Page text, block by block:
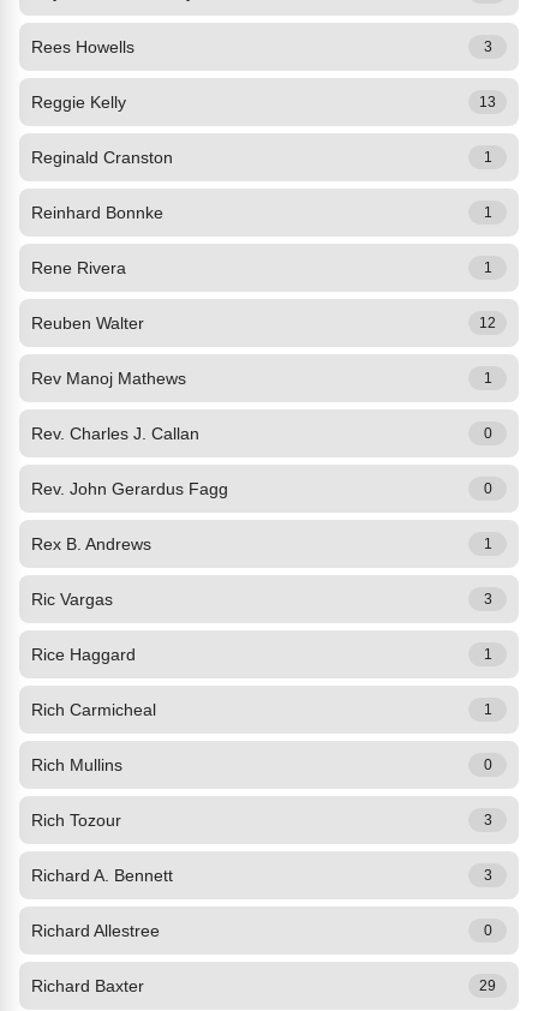
Rees Howells 3
Reggie Kelly 13
Reginald Cranston 1
Reinhard Bonnke 1
Rene Rivera 1
Reuben Walter 12
Rev Manoj Mathews 1
Rev. Charles J. Callan 0
Rev. John Gerardus Fagg 0
Rex B. Andrews 1
Ric Vargas 3
Rice Haggard 1
Rich Carmicheal 1
Rich Mullins 0
Rich Tozour 3
Richard A. Bennett 3
Richard Allestree 0
Richard Baxter 29